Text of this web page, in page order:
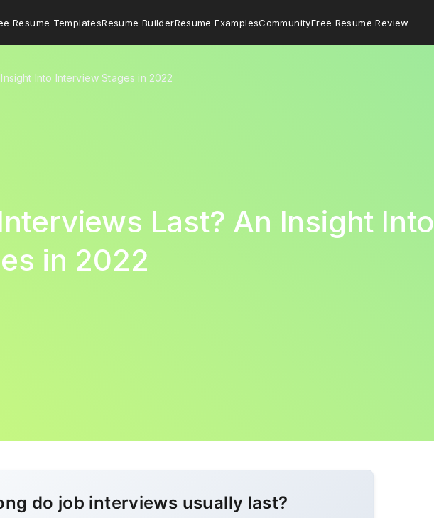
Resume TemplatesResume BuilderResume ExamplesCommunityFree Resume Review
Into Interview Stages in 2022
Last? An Insight Into
in 2022
do job interviews usually last?